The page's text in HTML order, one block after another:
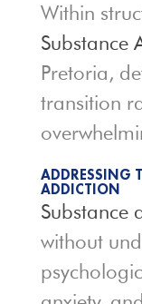
Within
Substance
Pretoria,
transition
ADDRESSING
ADDICTION
Substance
without